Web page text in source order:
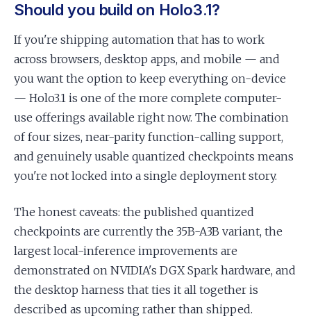
Should you build on Holo3.1?
If you're shipping automation that has to work
across browsers, desktop apps, and mobile — and
you want the option to keep everything on-device
— Holo3.1 is one of the more complete computer-
use offerings available right now. The combination
of four sizes, near-parity function-calling support,
and genuinely usable quantized checkpoints means
you're not locked into a single deployment story.
The honest caveats: the published quantized
checkpoints are currently the 35B-A3B variant, the
largest local-inference improvements are
demonstrated on NVIDIA's DGX Spark hardware, and
the desktop harness that ties it all together is
described as upcoming rather than shipped.